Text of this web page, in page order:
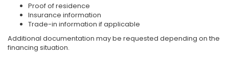
Proof of residence
Insurance information
Trade-in information if applicable
Additional documentation may be requested depending on the
financing situation.